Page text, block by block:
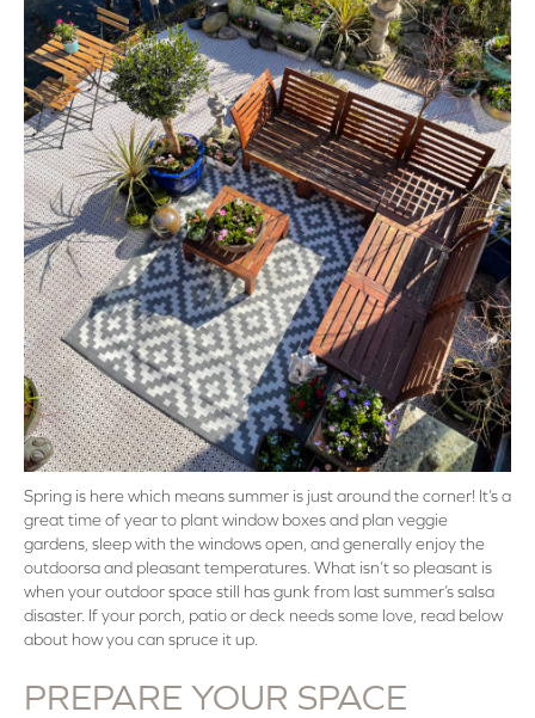
Spring is here which means summer is just around the corner! It’s a
great time of year to plant window boxes and plan veggie
gardens, sleep with the windows open, and generally enjoy the
outdoorsa and pleasant temperatures. What isn’t so pleasant is
when your outdoor space still has gunk from last summer’s salsa
disaster. If your porch, patio or deck needs some love, read below
about how you can spruce it up.
PREPARE YOUR SPACE